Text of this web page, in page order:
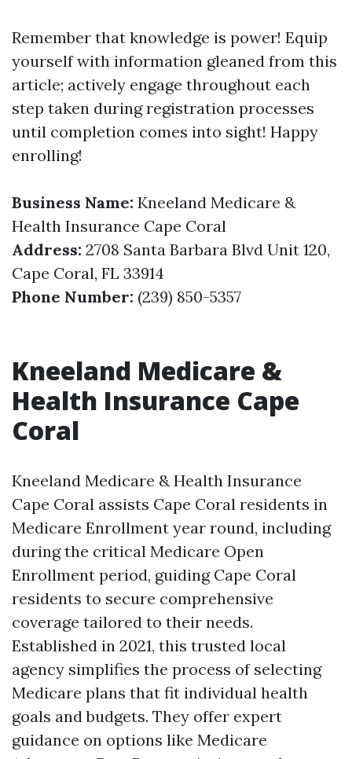
Remember that knowledge is power! Equip
yourself with information gleaned from this
article; actively engage throughout each
step taken during registration processes
until completion comes into sight! Happy
enrolling!
Business Name: Kneeland Medicare &
Health Insurance Cape Coral
Address: 2708 Santa Barbara Blvd Unit 120,
Cape Coral, FL 33914
Phone Number: (239) 850-5357
Kneeland Medicare &
Health Insurance Cape
Coral
Kneeland Medicare & Health Insurance
Cape Coral assists Cape Coral residents in
Medicare Enrollment year round, including
during the critical Medicare Open
Enrollment period, guiding Cape Coral
residents to secure comprehensive
coverage tailored to their needs.
Established in 2021, this trusted local
agency simplifies the process of selecting
Medicare plans that fit individual health
goals and budgets. They offer expert
guidance on options like Medicare